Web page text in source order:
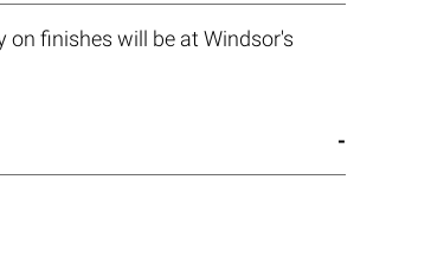
finishes will be at Windsor's